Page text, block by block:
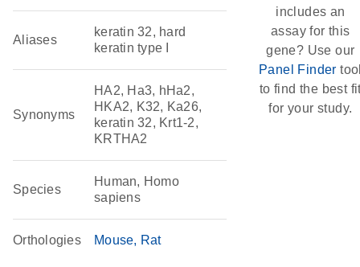
Aliases
keratin 32, hard
keratin type I
Synonyms
HA2, Ha3, hHa2,
HKA2, K32, Ka26,
keratin 32, Krt1-2,
KRTHA2
Species
Human, Homo
sapiens
Orthologies Mouse Rat
includes an
assay for this
gene? Use our
Panel Finder
to find the best
for your study.